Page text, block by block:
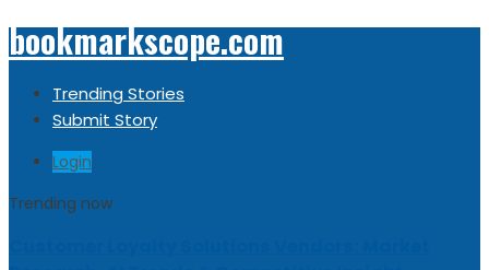
bookmarkscope.com
Trending Stories
Submit Story
Login
Trending now